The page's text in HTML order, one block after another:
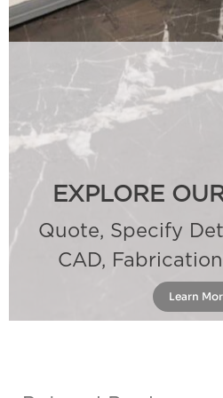
EXPLORE
Quote, Specify
CAD,
Learn